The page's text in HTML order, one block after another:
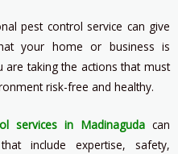
pest control service can give
your home or business is
taking the actions that must
risk-free and healthy.
services in Madinagudacan
include expertise, safety,